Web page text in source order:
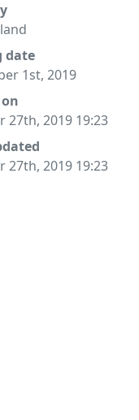
date
1st, 2019
27th, 2019 19:23
27th, 2019 19:23